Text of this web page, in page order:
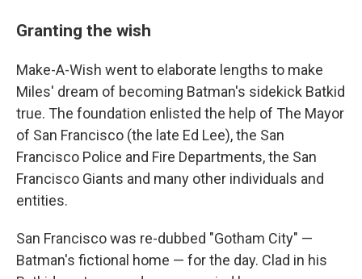
Granting the wish
Make-A-Wish went to elaborate lengths to make
Miles' dream of becoming Batman's sidekick Batkid
true. The foundation enlisted the help of The Mayor
of San Francisco (the late Ed Lee), the San
Francisco Police and Fire Departments, the San
Francisco Giants and many other individuals and
entities.
San Francisco was re-dubbed "Gotham City" —
Batman's fictional home — for the day. Clad in his